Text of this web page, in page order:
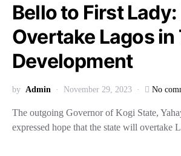
Bello to First
Overtake Lagos in
Development
by Admin November 29, 2023 No
The outgoing Governor of Kogi State,
expressed hope that the state will overtake